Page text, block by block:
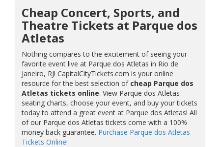
Cheap Concert, Sports, and
Theatre Tickets at Parque dos
Atletas
Nothing compares to the excitement of seeing your
favorite event live at Parque dos Atletas in Rio de
Janeiro, RJ! CapitalCityTickets.com is your online
resource for the best selection of cheap Parque dos
Atletas tickets online. View Parque dos Atletas
seating charts, choose your event, and buy your tickets
today to attend a great event at Parque dos Atletas! All
of our Parque dos Atletas tickets come with a 100%
money back guarantee. Purchase Parque dos Atletas
Tickets Online!